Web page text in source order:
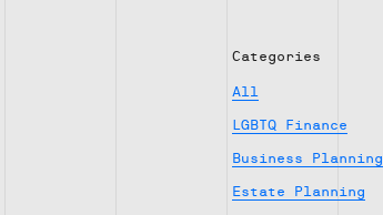
Categories
All
LGBTQ Finance
Business Planning
Estate Planning